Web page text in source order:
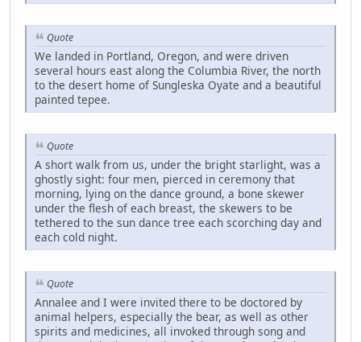
Quote
We landed in Portland, Oregon, and were driven
several hours east along the Columbia River, the north
to the desert home of Sungleska Oyate and a beautiful
painted tepee.
Quote
A short walk from us, under the bright starlight, was a
ghostly sight: four men, pierced in ceremony that
morning, lying on the dance ground, a bone skewer
under the flesh of each breast, the skewers to be
tethered to the sun dance tree each scorching day and
each cold night.
Quote
Annalee and I were invited there to be doctored by
animal helpers, especially the bear, as well as other
spirits and medicines, all invoked through song and